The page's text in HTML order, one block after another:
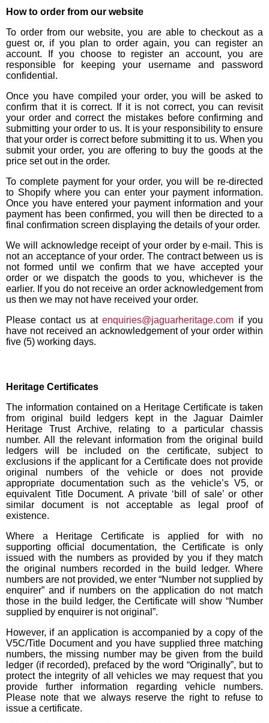
How to order from our website
To order from our website, you are able to checkout as a
guest or, if you plan to order again, you can register an
account. If you choose to register an account, you are
responsible for keeping your username and password
confidential.
Once you have compiled your order, you will be asked to
confirm that it is correct. If it is not correct, you can revisit
your order and correct the mistakes before confirming and
submitting your order to us. It is your responsibility to ensure
that your order is correct before submitting it to us. When you
submit your order, you are offering to buy the goods at the
price set out in the order.
To complete payment for your order, you will be re-directed
to Shopify where you can enter your payment information.
Once you have entered your payment information and your
payment has been confirmed, you will then be directed to a
final confirmation screen displaying the details of your order.
We will acknowledge receipt of your order by e-mail. This is
not an acceptance of your order. The contract between us is
not formed until we confirm that we have accepted your
order or we dispatch the goods to you, whichever is the
earlier. If you do not receive an order acknowledgement from
us then we may not have received your order.
Please contact us atenquiries@jaguarheritage.com if you
have not received an acknowledgement of your order within
five (5) working days.
Heritage Certificates
The information contained on a Heritage Certificate is taken
from original build ledgers kept in the Jaguar Daimler
Heritage Trust Archive, relating to a particular chassis
number. All the relevant information from the original build
ledgers will be included on the certificate, subject to
exclusions if the applicant for a Certificate does not provide
original numbers of the vehicle or does not provide
appropriate documentation such as the vehicle’s V5, or
equivalent Title Document. A private ‘bill of sale’ or other
similar document is not acceptable as legal proof of
existence.
Where a Heritage Certificate is applied for with no
supporting official documentation, the Certificate is only
issued with the numbers as provided by you if they match
the original numbers recorded in the build ledger. Where
numbers are not provided, we enter “Number not supplied by
enquirer” and if numbers on the application do not match
those in the build ledger, the Certificate will show “Number
supplied by enquirer is not original”.
However, if an application is accompanied by a copy of the
V5C/Title Document and you have supplied three matching
numbers, the missing number may be given from the build
ledger (if recorded), prefaced by the word “Originally”, but to
protect the integrity of all vehicles we may request that you
provide further information regarding vehicle numbers.
Please note that we always reserve the right to refuse to
issue a certificate.